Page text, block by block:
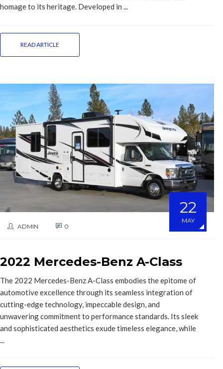
homage to its heritage. Developed in ...
READ ARTICLE
22
MAY
ADMIN
0
2022 Mercedes-Benz A-Class
The 2022 Mercedes-Benz A-Class embodies the epitome of
automotive excellence through its seamless integration of
cutting-edge technology, impeccable design, and
unwavering commitment to performance standards. Its sleek
and sophisticated aesthetics exude timeless elegance, while
...